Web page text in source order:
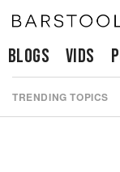
Blogs Vids
TRENDING TOPICS